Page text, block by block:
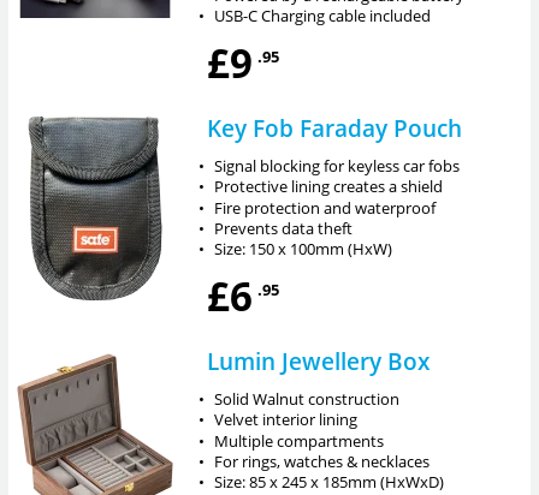
• USB-C Charging cable included
£9 .95
Key Fob Faraday Pouch
• Signal blocking for keyless car fobs
• Protective lining creates a shield
• Fire protection and waterproof
• Prevents data theft
• Size: 150 x 100mm (HxW)
£6 .95
Lumin Jewellery Box
• Solid Walnut construction
• Velvet interior lining
• Multiple compartments
• For rings, watches & necklaces
• Size: 85 x 245 x 185mm (HxWxD)